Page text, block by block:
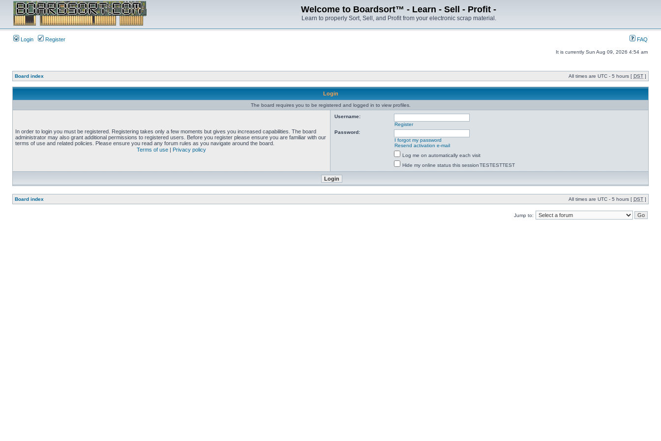
Welcome to Boardsort™ - Learn - Sell - Profit -
Learn to properly Sort, Sell, and Profit from your electronic scrap material.
Login Register FAQ
It is currently Sun Aug 09, 2026 4:54 am
Board index All times are UTC - 5 hours [ DST ]
Login
The board requires you to be registered and logged in to view profiles.
In order to login you must be registered. Registering takes only a few moments but gives you increased capabilities. The board
administrator may also grant additional permissions to registered users. Before you register please ensure you are familiar with our
terms of use and related policies. Please ensure you read any forum rules as you navigate around the board.
Terms of use | Privacy policy
Username:
Register
Password:
I forgot my password
Resend activation e-mail
Log me on automatically each visit
Hide my online status this sessionTESTESTTEST
Board index All times are UTC - 5 hours [ DST ]
Jump to: